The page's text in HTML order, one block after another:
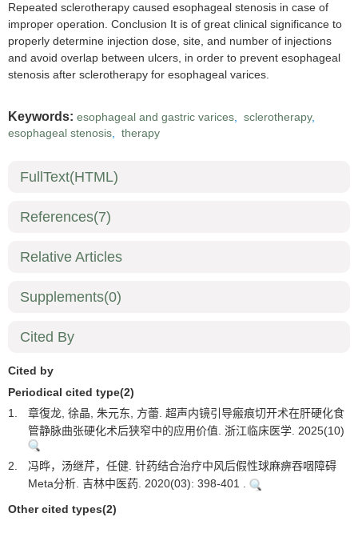
Repeated sclerotherapy caused esophageal stenosis in case of
improper operation. Conclusion It is of great clinical significance to
properly determine injection dose, site, and number of injections
and avoid overlap between ulcers, in order to prevent esophageal
stenosis after sclerotherapy for esophageal varices.
Keywords: esophageal and gastric varices, sclerotherapy,
esophageal stenosis, therapy
FullText(HTML)
References(7)
Relative Articles
Supplements(0)
Cited By
Cited by
Periodical cited type(2)
1.
章復龙, 徐晶, 朱元东, 方蕾. 超声内镜引导瘢痕切开术在肝硬化食
管静脉曲张硬化术后狭窄中的应用价值. 浙江临床医学. 2025(10)
2.
冯晔，汤继芹，任健. 针药结合治疗中风后假性球麻痹吞咽障碍
Meta分析. 吉林中医药. 2020(03): 398-401 .
Other cited types(2)